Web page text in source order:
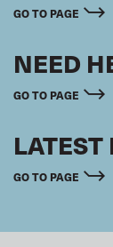
GO TO PAGE
NEED
GO TO PAGE
LATEST
GO TO PAGE